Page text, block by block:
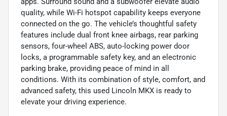
quality, while Wi-Fi hotspot capability keeps everyone
connected on the go. The vehicle’s thoughtful safety
features include dual front knee airbags, rear parking
sensors, four-wheel ABS, auto-locking power door
locks, a programmable safety key, and an electronic
parking brake, providing peace of mind in all
conditions. With its combination of style, comfort, and
advanced safety, this used Lincoln MKX is ready to
elevate your driving experience.